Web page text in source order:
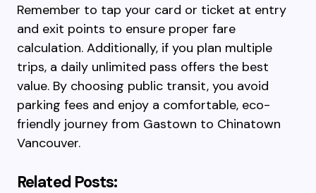
Remember to tap your card or ticket at entry
and exit points to ensure proper fare
calculation. Additionally, if you plan multiple
trips, a daily unlimited pass offers the best
value. By choosing public transit, you avoid
parking fees and enjoy a comfortable, eco-
friendly journey from Gastown to Chinatown
Vancouver.
Related Posts: